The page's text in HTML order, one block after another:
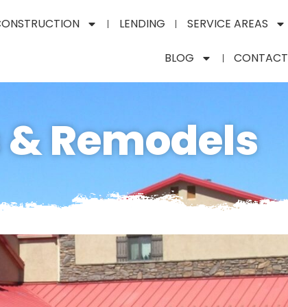
LENDING SERVICE AREAS
BLOG CONTACT
Remodels